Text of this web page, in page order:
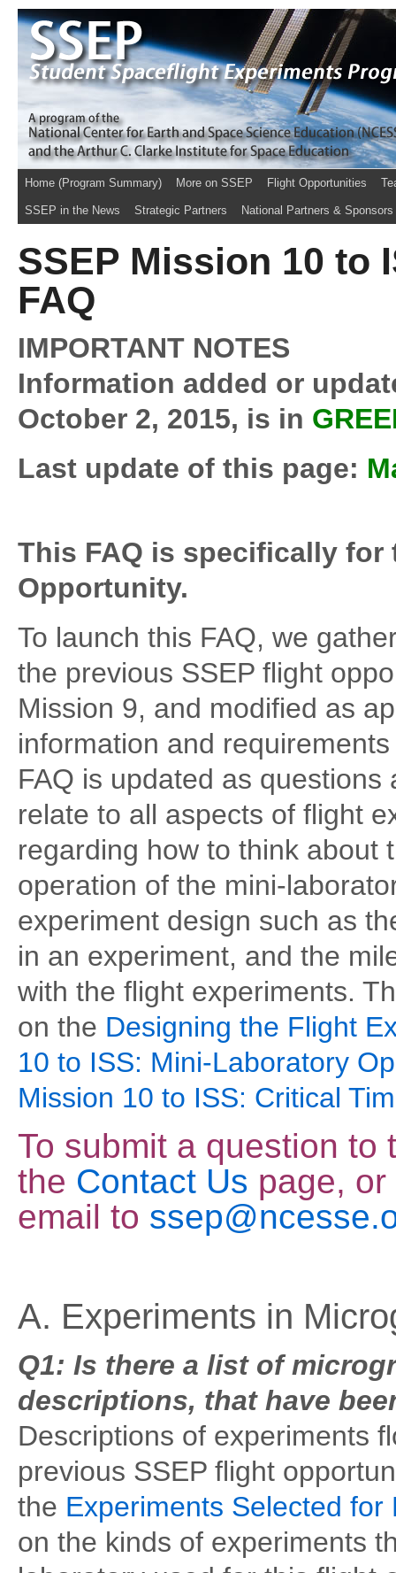
Home (Program Summary) More on SSEP Flight Opportunities
SSEP in the News Strategic Partners National Partners & Sponsors
SSEP Mission 10 to
FAQ
IMPORTANT NOTES
Information added or
October 2, 2015, is in
Last update of this page:
This FAQ is specifically for
Opportunity.
To launch this FAQ, we
the previous SSEP flight
Mission 9, and modified as
information and
FAQ is updated as
relate to all aspects of flight
regarding how to think about
operation of the mini-
experiment design such as
in an experiment, and the
with the flight experiments.
on the Designing the Flight
10 to ISS: Mini-Laboratory
Mission 10 to ISS: Critical
To submit a question to
the Contact Us page,
email to
A. Experiments in
Q1: Is there a list of
descriptions, that have
Descriptions of experiments
previous SSEP flight
the Experiments Selected for
on the kinds of experiments